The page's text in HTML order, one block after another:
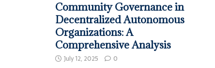
Community Governance in
Decentralized Autonomous
Organizations: A
Comprehensive Analysis
July 12, 2025 0